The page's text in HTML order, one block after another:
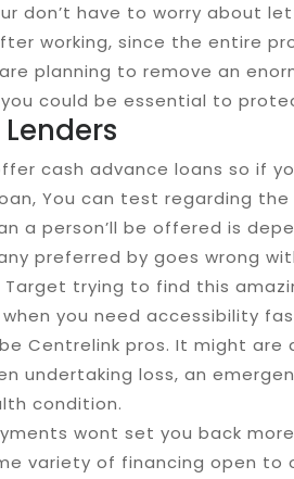
don’t have to worry about
working, since the entire
planning to remove an
you could be essential to
cash advance loans so if
You can test regarding
a person’ll be offered is
preferred by goes wrong
Target trying to find this
you need accessibility
Centrelink pros. It might are
undertaking loss, an
condition.
wont set you back
variety of financing open to